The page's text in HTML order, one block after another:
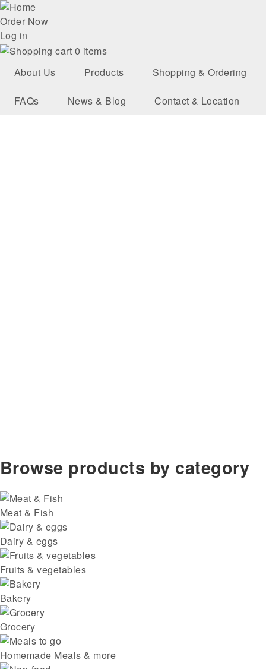
Skip
to
main
navigation
User
account
menu
Order Now
Log in
0 items
About Us
Products Shopping & Ordering
FAQs News & Blog Contact & Location
Browse products by category
Meat & Fish
Dairy & eggs
Fruits & vegetables
Bakery
Grocery
Homemade Meals & more